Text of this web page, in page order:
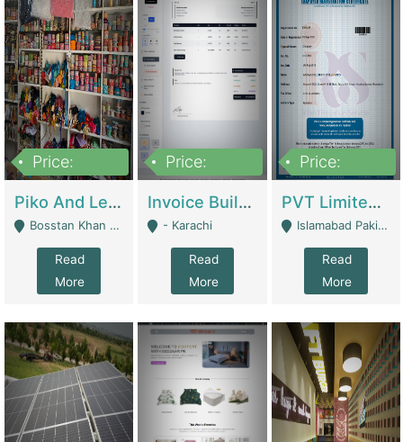
Price:
Piko And Less Shop For Sale | Fashion & Apparel
Bosstan Khan Road Rawalpindi - Rawalpindi
Read
More
Price:
Invoice Builder App – Create Invoices Easily. Pay Once, Then It Can Earn For You 24/7 With Minimal Effort. | Digital Businesses
- Karachi
Read
More
Price:
PVT Limited Company Registered Since 2016 For Sale | Technical Services
Islamabad Pakistan - Islamabad
Read
More